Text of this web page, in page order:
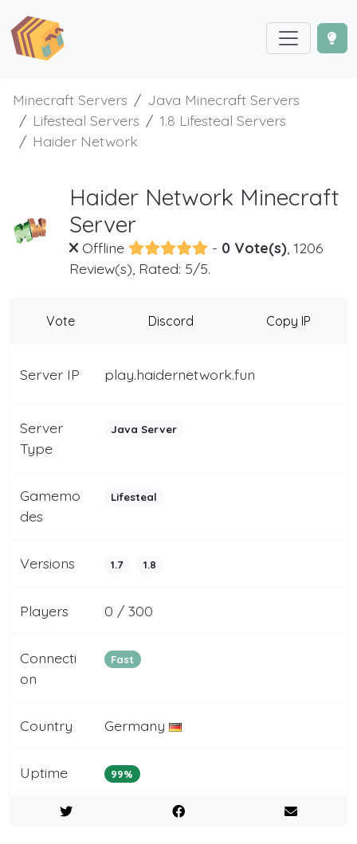
Minecraft Servers
Java Minecraft Servers
Lifesteal Servers
1.8 Lifesteal Servers
Haider Network
Haider Network Minecraft
Server
Offline - 0 Vote(s), 1206
Review(s), Rated: 5/5.
Vote Discord Copy IP
Server IP play.haidernetwork.fun
Server
Type
Java Server
Gamemo
des
Lifesteal
Versions 1.7 1.8
Players 0 / 300
Connecti
on
Fast
Country Germany
Uptime 99%